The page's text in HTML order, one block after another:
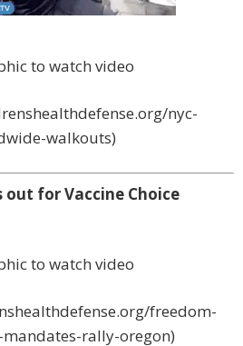
to watch video
nyc-
walkouts)
out for Vaccine Choice
to watch video
freedom-
rally-oregon)